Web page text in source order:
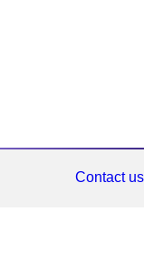
Contact us